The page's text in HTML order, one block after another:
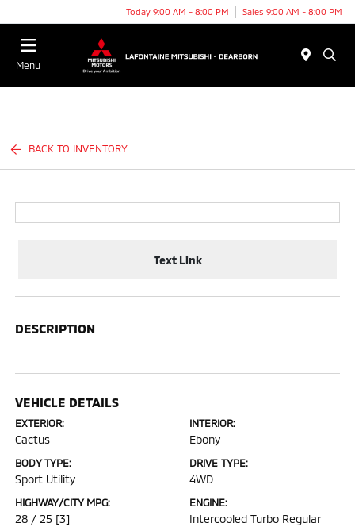
Today 9:00 AM - 8:00 PM Sales 9:00 AM - 8:00 PM
Menu
BACK TO INVENTORY
Text Link
DESCRIPTION
VEHICLE DETAILS
EXTERIOR:
Cactus
INTERIOR:
Ebony
BODY TYPE:
Sport Utility
DRIVE TYPE:
4WD
HIGHWAY/CITY MPG:
28 / 25 [3]
ENGINE:
Intercooled Turbo Regular